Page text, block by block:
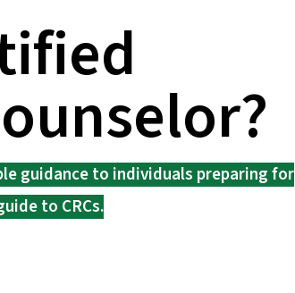
guidance to individuals preparing for
to CRCs.